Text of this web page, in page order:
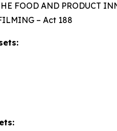
FOOD AND PRODUCT
– Act 188